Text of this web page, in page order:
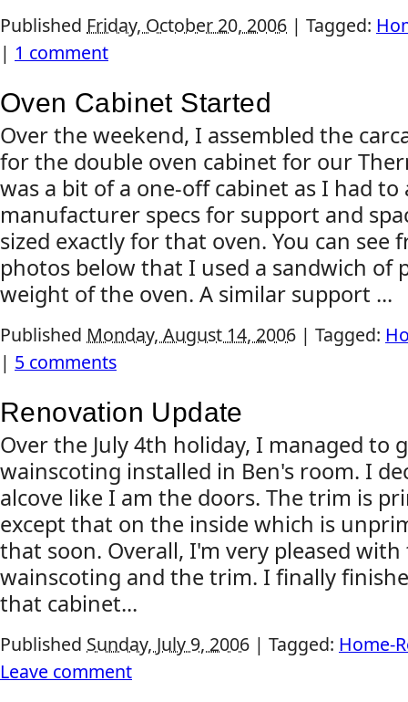
Published Friday, October 20, 2006 | Tagged:
| 1 comment
Oven Cabinet Started
Over the weekend, I assembled the
for the double oven cabinet for our
was a bit of a one-off cabinet as I had to
manufacturer specs for support and
sized exactly for that oven. You can see
photos below that I used a sandwich of
weight of the oven. A similar support ...
Published Monday, August 14, 2006 | Tagged:
| 5 comments
Renovation Update
Over the July 4th holiday, I managed to
wainscoting installed in Ben's room. I
alcove like I am the doors. The trim is
except that on the inside which is
that soon. Overall, I'm very pleased
wainscoting and the trim. I finally
that cabinet...
Published Sunday, July 9, 2006 | Tagged: Home-
Leave comment